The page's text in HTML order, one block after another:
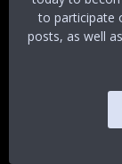
to participate
posts, as well